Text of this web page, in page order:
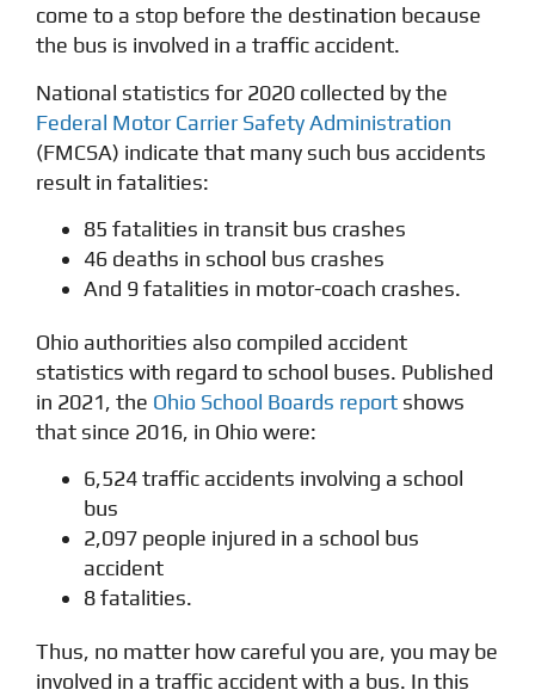
come to a stop before the destination because
the bus is involved in a traffic accident.
National statistics for 2020 collected by the
Federal Motor Carrier Safety Administration
(FMCSA) indicate that many such bus accidents
result in fatalities:
85 fatalities in transit bus crashes
46 deaths in school bus crashes
And 9 fatalities in motor-coach crashes.
Ohio authorities also compiled accident
statistics with regard to school buses. Published
in 2021, the Ohio School Boards report shows
that since 2016, in Ohio were:
6,524 traffic accidents involving a school
bus
2,097 people injured in a school bus
accident
8 fatalities.
Thus, no matter how careful you are, you may be
involved in a traffic accident with a bus. In this